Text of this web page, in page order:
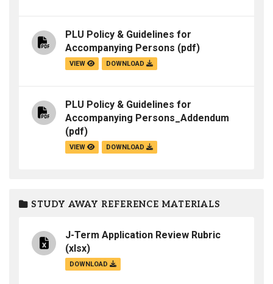
PLU Policy & Guidelines for
Accompanying Persons (pdf)
VIEW DOWNLOAD
PLU Policy & Guidelines for
Accompanying Persons_Addendum
(pdf)
VIEW DOWNLOAD
STUDY AWAY REFERENCE MATERIALS
J-Term Application Review Rubric
(xlsx)
DOWNLOAD